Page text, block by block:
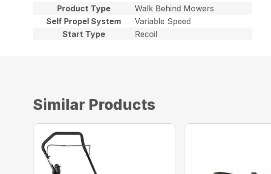
Product Type
Walk Behind Mowers
Self Propel System
Variable Speed
Start Type
Recoil
Similar Products